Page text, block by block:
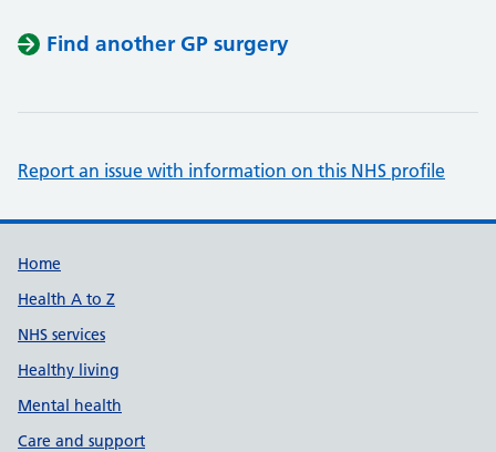
Find another GP surgery
Report an issue with information on this NHS profile
Support links
Home
Health A to Z
NHS services
Healthy living
Mental health
Care and support